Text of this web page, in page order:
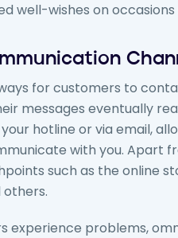
well-wishes on
for customers to
messages eventually
hotline or via email,
with you. Apart
such as the online
others.
experience problems,